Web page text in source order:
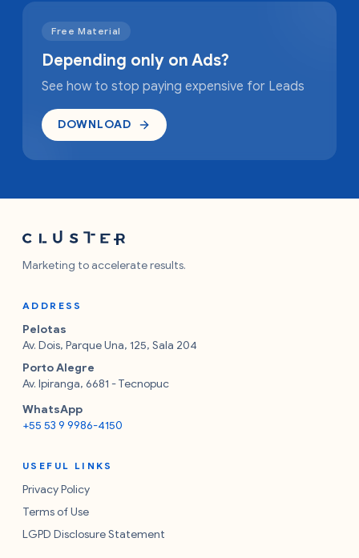
Free Material
Depending only on Ads?
See how to stop paying expensive for Leads
DOWNLOAD
Marketing to accelerate results.
ADDRESS
Pelotas
Av. Dois, Parque Una, 125, Sala 204
Porto Alegre
Av. Ipiranga, 6681 - Tecnopuc
WhatsApp
+55 53 9 9986-4150
USEFUL LINKS
Privacy Policy
Terms of Use
LGPD Disclosure Statement